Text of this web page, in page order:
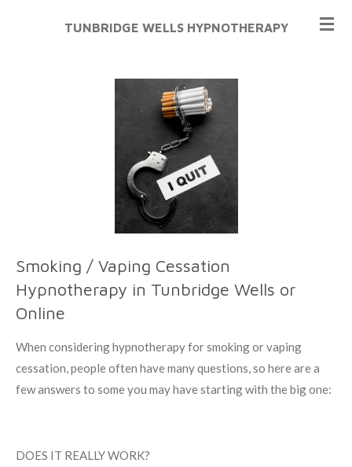
TUNBRIDGE WELLS HYPNOTHERAPY
Smoking / Vaping Cessation
Hypnotherapy in Tunbridge Wells or
Online
When considering hypnotherapy for smoking or vaping
cessation, people often have many questions, so here are a
few answers to some you may have starting with the big one:
DOES IT REALLY WORK?